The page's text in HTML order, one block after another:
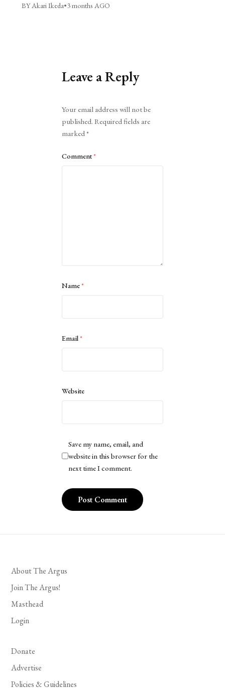
BY Akari Ikeda•3 months AGO
Leave a Reply
Your email address will not be
published. Required fields are
marked*
Comment*
Name*
Email*
Website
Save my name, email, and
website in this browser for the
next time I comment.
About The Argus
Join The Argus!
Masthead
Login
Donate
Advertise
Policies & Guidelines